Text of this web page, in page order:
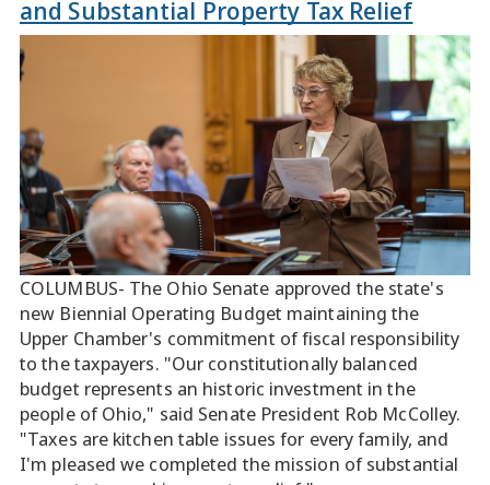
and Substantial Property Tax Relief
COLUMBUS- The Ohio Senate approved the state's
new Biennial Operating Budget maintaining the
Upper Chamber's commitment of fiscal responsibility
to the taxpayers. "Our constitutionally balanced
budget represents an historic investment in the
people of Ohio," said Senate President Rob McColley.
"Taxes are kitchen table issues for every family, and
I'm pleased we completed the mission of substantial